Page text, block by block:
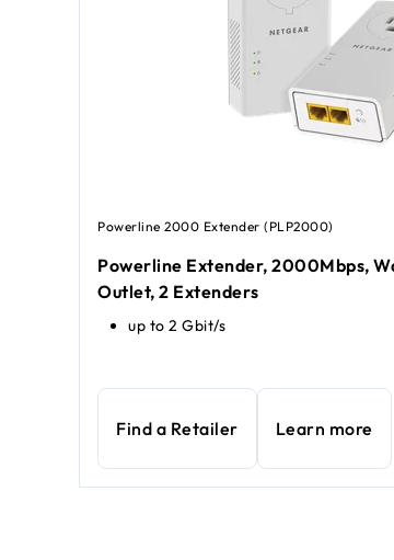
Powerline 2000 Extender (PLP2000)
Powerline Extender, 2000Mbps,
Outlet, 2 Extenders
up to 2 Gbit/s
Find a Retailer Learn more